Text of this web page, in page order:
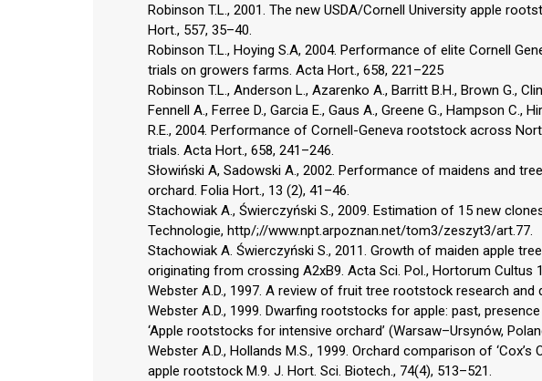
Robinson T.L., 2001. The new USDA/Cornell University apple
Hort., 557, 35–40.
Robinson T.L., Hoying S.A, 2004. Performance of elite Cornell
trials on growers farms. Acta Hort., 658, 221–225
Robinson T.L., Anderson L., Azarenko A., Barritt B.H., Brown G.,
Fennell A., Ferree D., Garcia E., Gaus A., Greene G., Hampson C.,
R.E., 2004. Performance of Cornell-Geneva rootstock across
trials. Acta Hort., 658, 241–246.
Słowiński A, Sadowski A., 2002. Performance of maidens and
orchard. Folia Hort., 13 (2), 41–46.
Stachowiak A., Świerczyński S., 2009. Estimation of 15 new
Technologie, http/;//www.npt.arpoznan.net/tom3/zeszyt3/art.77.
Stachowiak A. Świerczyński S., 2011. Growth of maiden apple
originating from crossing A2xB9. Acta Sci. Pol., Hortorum Cultus
Webster A.D., 1997. A review of fruit tree rootstock research and
Webster A.D., 1999. Dwarfing rootstocks for apple: past,
‘Apple rootstocks for intensive orchard’ (Warsaw–Ursynów,
Webster A.D., Hollands M.S., 1999. Orchard comparison of
apple rootstock M.9. J. Hort. Sci. Biotech., 74(4), 513–521.